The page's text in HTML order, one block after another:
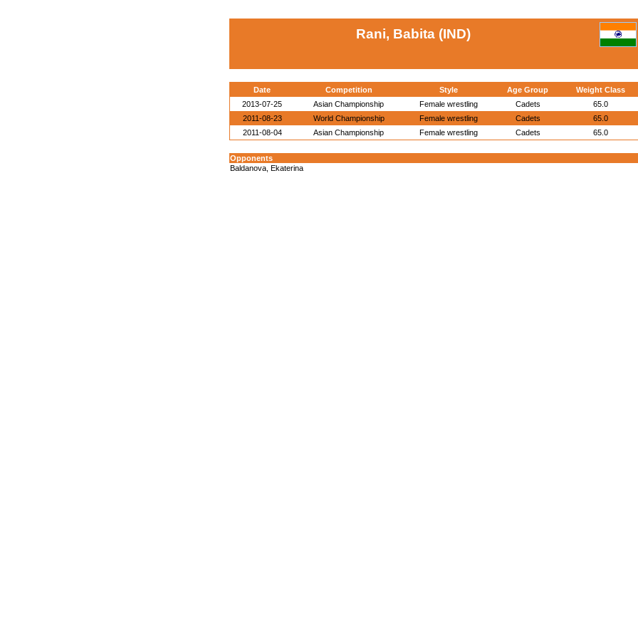
Rani, Babita (IND)
Date Competition Style Age Group Weight Class
2013-07-25
Asian Championship Female wrestling Cadets 65.0
2011-08-23
World Championship Female wrestling Cadets 65.0
2011-08-04
Asian Championship Female wrestling Cadets 65.0
Opponents
Baldanova, Ekaterina